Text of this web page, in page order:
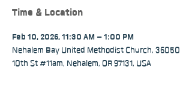
Time & Location
Feb 10, 2026, 11:30 AM – 1:00 PM
Nehalem Bay United Methodist Church, 36050
10th St #11am, Nehalem, OR 97131, USA